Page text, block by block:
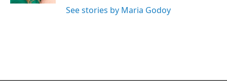
See stories by Maria Godoy